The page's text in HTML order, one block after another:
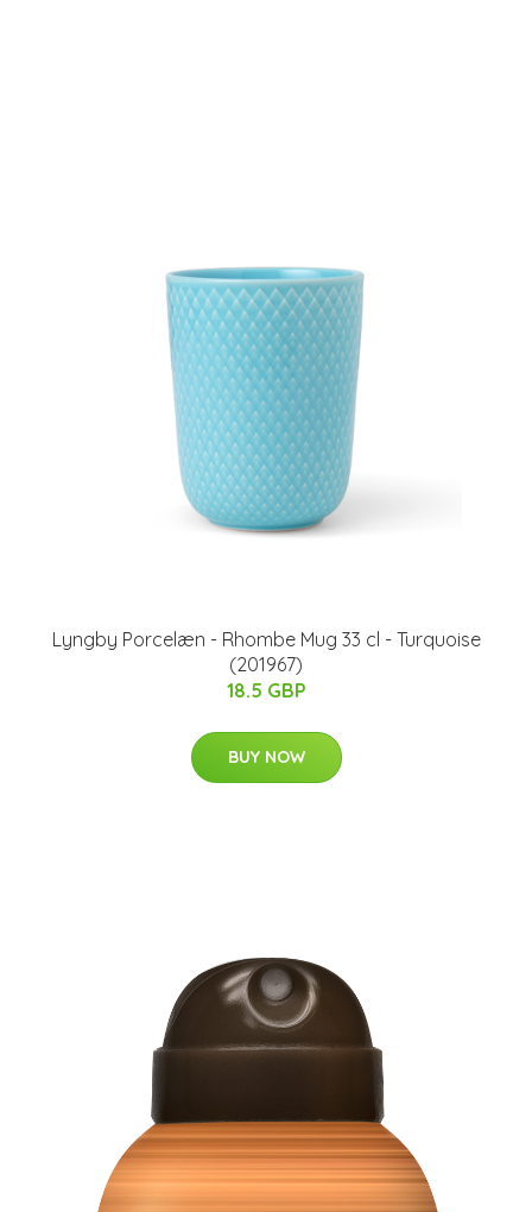
Lyngby Porcelæn - Rhombe Mug 33 cl - Turquoise
(201967)
18.5 GBP
BUY NOW